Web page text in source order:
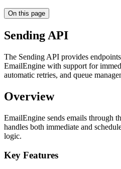
On this page
Sending API
The Sending API provides
EmailEngine with support for
automatic retries, and queue
Overview
EmailEngine sends emails through
handles both immediate and
logic.
Key Features